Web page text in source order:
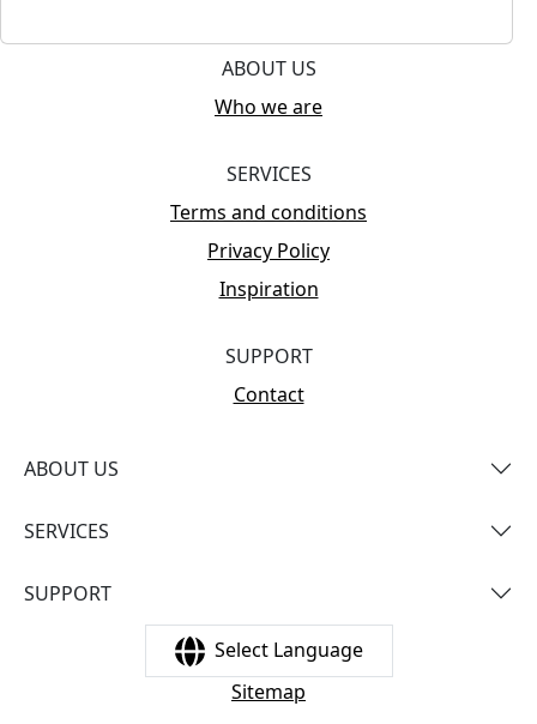
ABOUT US
Who we are
SERVICES
Terms and conditions
Privacy Policy
Inspiration
SUPPORT
Contact
ABOUT US
SERVICES
SUPPORT
Select Language
Sitemap